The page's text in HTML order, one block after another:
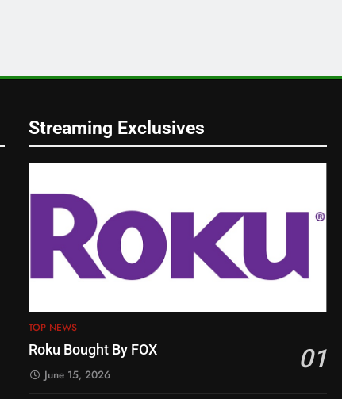
Streaming Exclusives
TOP NEWS
Roku Bought By FOX 01
June 15, 2026